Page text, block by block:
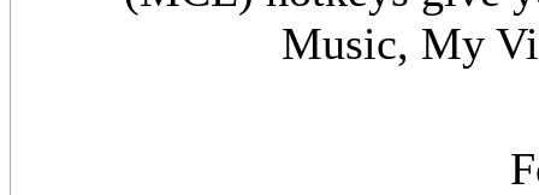
Music, My